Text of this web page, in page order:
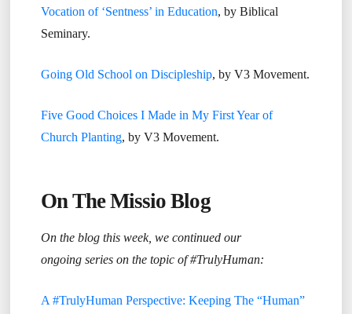
Vocation of ‘Sentness’ in Education, by Biblical
Seminary.
Going Old School on Discipleship, by V3 Movement.
Five Good Choices I Made in My First Year of
Church Planting, by V3 Movement.
On The Missio Blog
On the blog this week, we continued our
ongoing series on the topic of #TrulyHuman:
A #TrulyHuman Perspective: Keeping The “Human”